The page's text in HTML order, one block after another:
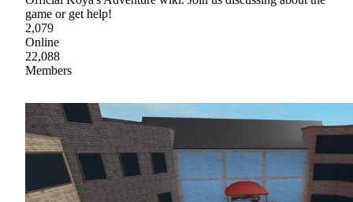
game or get help!
2,079
Online
22,088
Members